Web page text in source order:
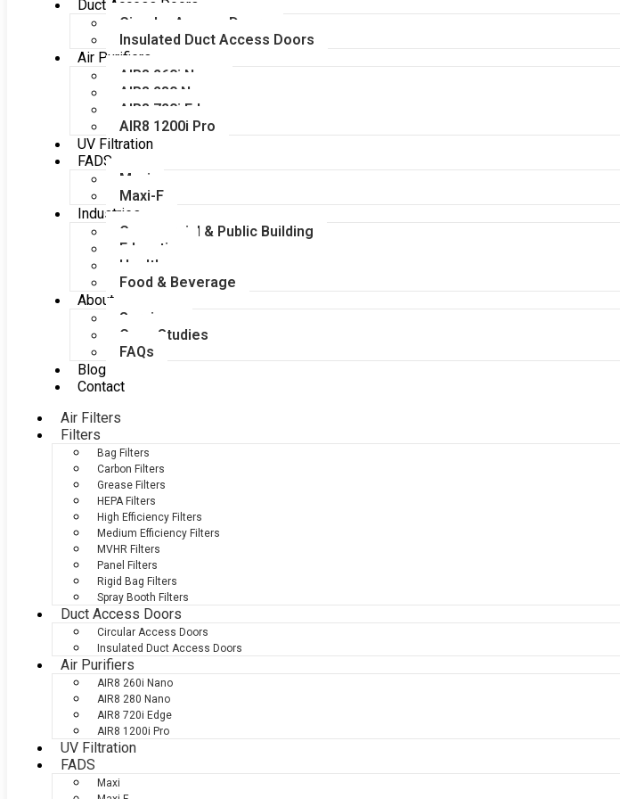
Duct Access Doors
Circular Access Doors
Insulated Duct Access Doors
Air Purifiers
AIR8 260i Nano
AIR8 280 Nano
AIR8 720i Edge
AIR8 1200i Pro
UV Filtration
FADS
Maxi
Maxi-F
Industries
Commercial & Public Building
Education
Healthcare
Food & Beverage
About
Services
Case Studies
FAQs
Blog
Contact
Air Filters
Filters
Bag Filters
Carbon Filters
Grease Filters
HEPA Filters
High Efficiency Filters
Medium Efficiency Filters
MVHR Filters
Panel Filters
Rigid Bag Filters
Spray Booth Filters
Duct Access Doors
Circular Access Doors
Insulated Duct Access Doors
Air Purifiers
AIR8 260i Nano
AIR8 280 Nano
AIR8 720i Edge
AIR8 1200i Pro
UV Filtration
FADS
Maxi